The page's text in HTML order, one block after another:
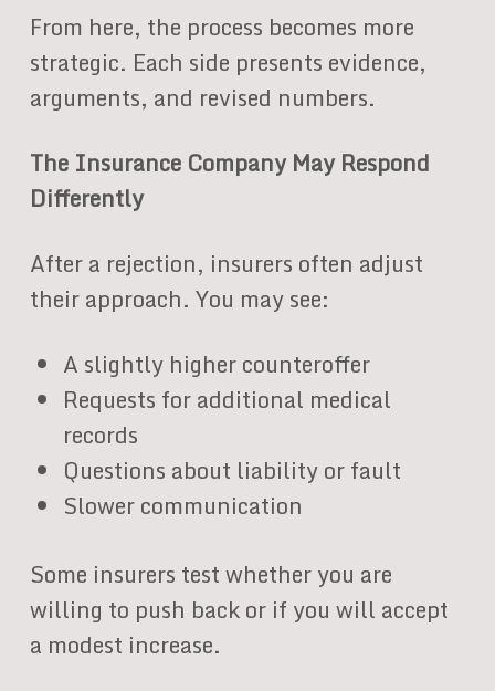
From here, the process becomes more
strategic. Each side presents evidence,
arguments, and revised numbers.
The Insurance Company May Respond
Differently
After a rejection, insurers often adjust
their approach. You may see:
A slightly higher counteroffer
Requests for additional medical
records
Questions about liability or fault
Slower communication
Some insurers test whether you are
willing to push back or if you will accept
a modest increase.